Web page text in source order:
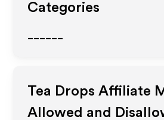
Categories
Tea Drops Affiliate
Allowed and